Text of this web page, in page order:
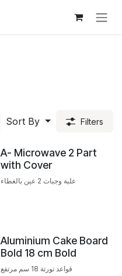
Sort By
Filters
A- Microwave 2 Part
with Cover
علبة وجبات 2 عين بالغطاء
Aluminium Cake Board
Bold 18 cm Bold
قواعد تورتة 18 سم مرتفع